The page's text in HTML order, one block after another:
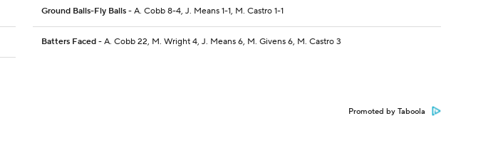
Ground Balls-Fly Balls - A. Cobb 8-4, J. Means 1-1, M. Castro 1-1
Batters Faced - A. Cobb 22, M. Wright 4, J. Means 6, M. Givens 6, M. Castro 3
Promoted by Taboola